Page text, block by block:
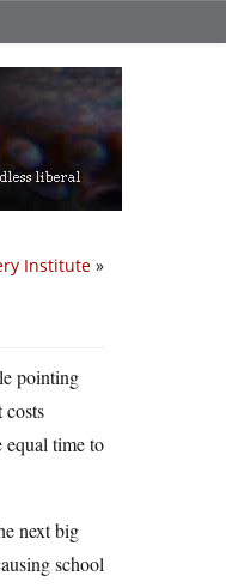
Institute »
pointing
equal time to
next big
school